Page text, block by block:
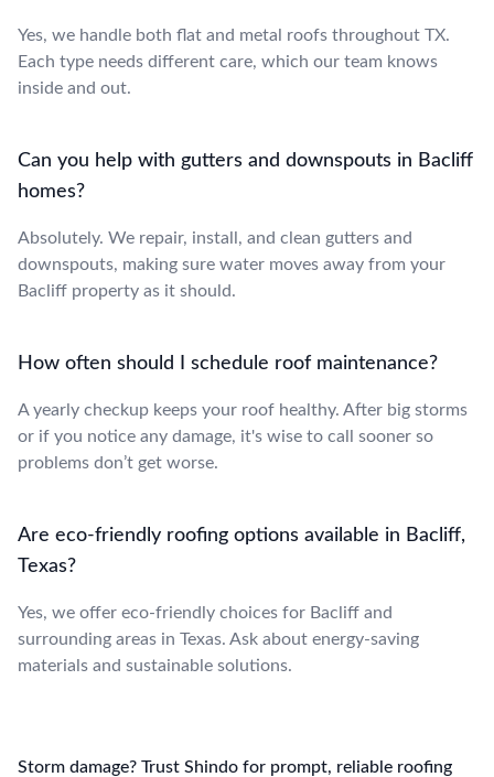
Yes, we handle both flat and metal roofs throughout TX.
Each type needs different care, which our team knows
inside and out.
Can you help with gutters and downspouts in Bacliff
homes?
Absolutely. We repair, install, and clean gutters and
downspouts, making sure water moves away from your
Bacliff property as it should.
How often should I schedule roof maintenance?
A yearly checkup keeps your roof healthy. After big storms
or if you notice any damage, it's wise to call sooner so
problems don’t get worse.
Are eco-friendly roofing options available in Bacliff,
Texas?
Yes, we offer eco-friendly choices for Bacliff and
surrounding areas in Texas. Ask about energy-saving
materials and sustainable solutions.
Storm damage? Trust Shindo for prompt, reliable roofing